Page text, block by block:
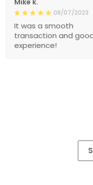
08/07/2023
It was a smooth
transaction and
experience!